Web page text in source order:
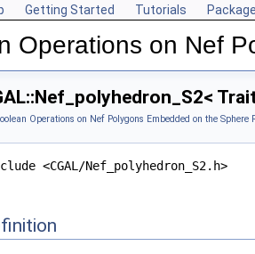
Getting Started Tutorials
Operations on Nef
Embedded on the Sphere
Operations on Nef Polygons Embedded on the Sphere
<CGAL/Nef_polyhedron_S2.h>